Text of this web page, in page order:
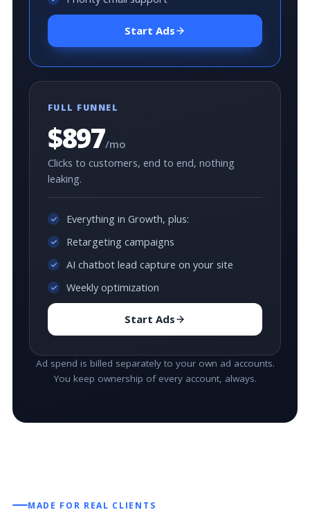
Start Ads
FULL FUNNEL
$897/mo
Clicks to customers, end to end, nothing
leaking.
Everything in Growth, plus:
Retargeting campaigns
AI chatbot lead capture on your site
Weekly optimization
Start Ads
Ad spend is billed separately to your own ad accounts.
You keep ownership of every account, always.
MADE FOR REAL CLIENTS